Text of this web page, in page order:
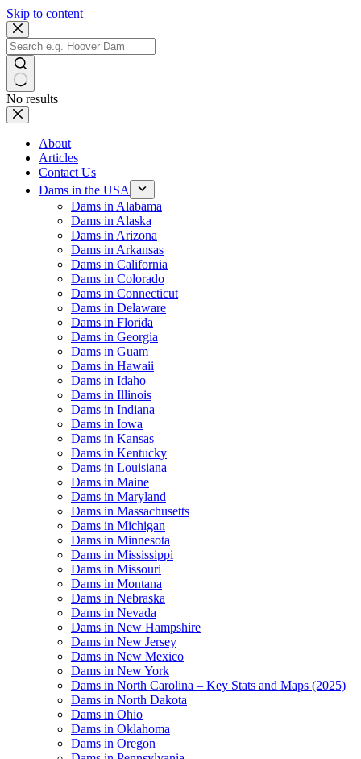
Skip to content
No results
About
Articles
Contact Us
Dams in the USA
Dams in Alabama
Dams in Alaska
Dams in Arizona
Dams in Arkansas
Dams in California
Dams in Colorado
Dams in Connecticut
Dams in Delaware
Dams in Florida
Dams in Georgia
Dams in Guam
Dams in Hawaii
Dams in Idaho
Dams in Illinois
Dams in Indiana
Dams in Iowa
Dams in Kansas
Dams in Kentucky
Dams in Louisiana
Dams in Maine
Dams in Maryland
Dams in Massachusetts
Dams in Michigan
Dams in Minnesota
Dams in Mississippi
Dams in Missouri
Dams in Montana
Dams in Nebraska
Dams in Nevada
Dams in New Hampshire
Dams in New Jersey
Dams in New Mexico
Dams in New York
Dams in North Carolina – Key Stats and Maps (2025)
Dams in North Dakota
Dams in Ohio
Dams in Oklahoma
Dams in Oregon